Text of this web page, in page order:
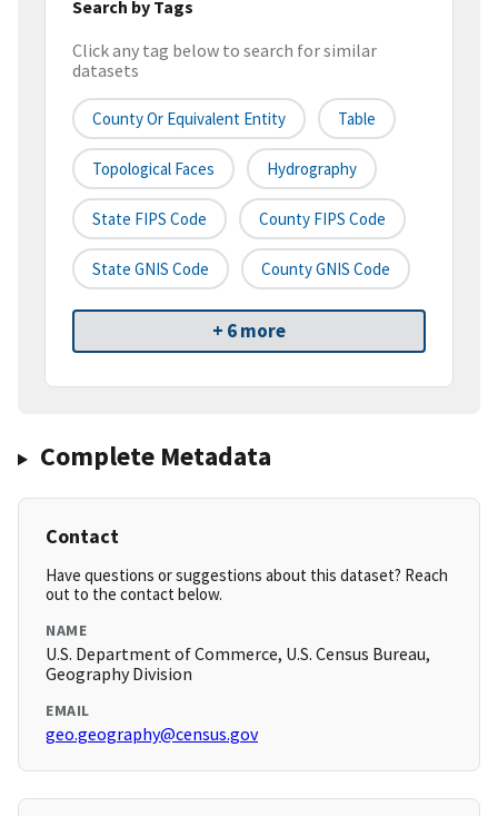
Search by Tags
Click any tag below to search for similar
datasets
County Or Equivalent Entity Table
Topological Faces Hydrography
State FIPS Code County FIPS Code
State GNIS Code County GNIS Code
+ 6 more
Complete Metadata
Contact
Have questions or suggestions about this dataset? Reach
out to the contact below.
NAME
U.S. Department of Commerce, U.S. Census Bureau,
Geography Division
EMAIL
geo.geography@census.gov